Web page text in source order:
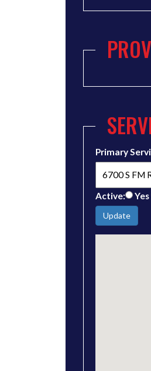
Primary
Active: Yes
Update